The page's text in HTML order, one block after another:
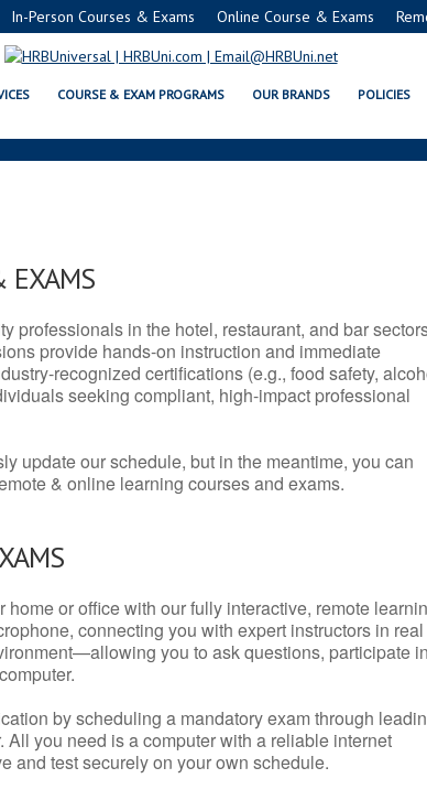
In-Person Courses & Exams Online Course & Exams
COURSE & EXAM PROGRAMS OUR BRANDS POLICIES
& NRA
EXAMS
professionals in the hotel, restaurant, and bar
provide hands-on instruction and immediate
recognized certifications (e.g., food safety,
seeking compliant, high-impact professional
update our schedule, but in the meantime, you can
& online learning courses and exams.
or office with our fully interactive, remote
connecting you with expert instructors in real
you to ask questions, participate in
by scheduling a mandatory exam through
you need is a computer with a reliable internet
and test securely on your own schedule.